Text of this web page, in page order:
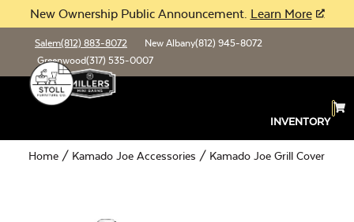
New Ownership Public Announcement. Learn More
Salem(812) 883-8072 New Albany(812) 945-8072
Greenwood(317) 535-0007
INVENTORY
Home / Kamado Joe Accessories / Kamado Joe Grill Cover